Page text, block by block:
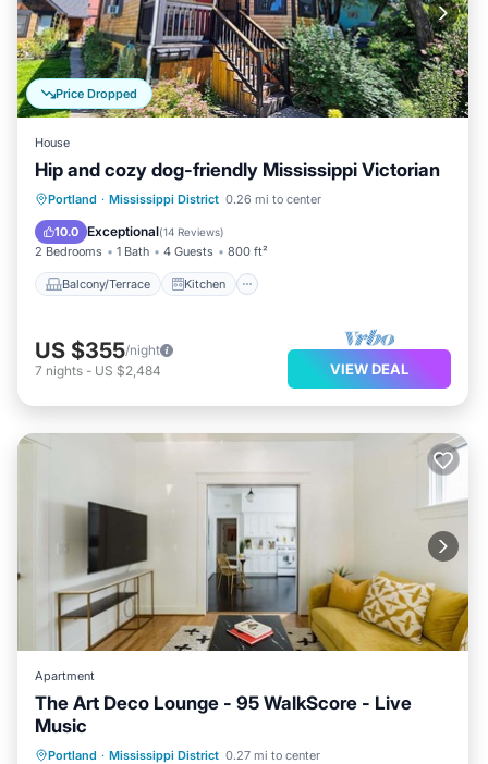
Price Dropped
House
Hip and cozy dog-friendly Mississippi Victorian
Portland · Mississippi District 0.26 mi to center
10.0 Exceptional(14 Reviews)
2 Bedrooms 1 Bath 4 Guests 800 ft²
Balcony/Terrace Kitchen
Balcony/Terrace
Kitchen
Air Conditioner
US $355/night
7 nights - US $2,484 VIEW DEAL
Apartment
The Art Deco Lounge - 95 WalkScore - Live
Music
Portland · Mississippi District 0.27 mi to center
Parking Air Conditioner
Internet